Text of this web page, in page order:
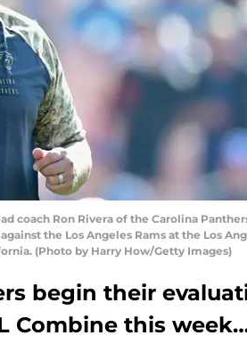
coach Ron Rivera of the Carolina
the Los Angeles Rams at the Los
(Photo by Harry How/Getty Images)
begin their
Combine this